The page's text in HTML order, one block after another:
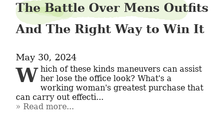
The Battle Over Mens Outfits
And The Right Way to Win It
May 30, 2024
Which of these kinds maneuvers can assist her lose the office look? What's a
working woman's greatest purchase that
can carry out effecti...
Read more...